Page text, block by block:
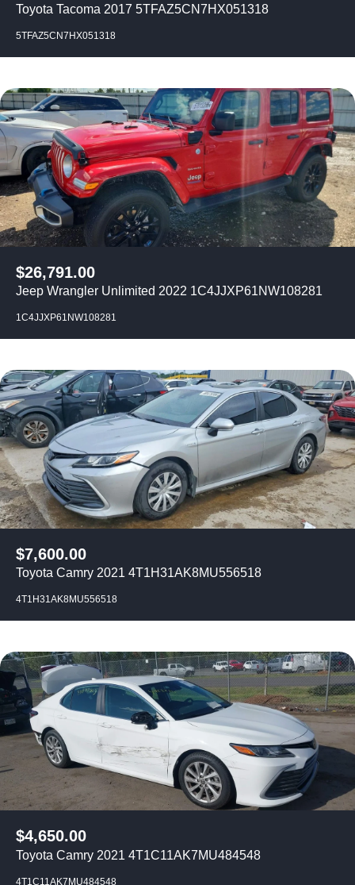
Toyota Tacoma 2017 5TFAZ5CN7HX051318
5TFAZ5CN7HX051318
$26,791.00
Jeep Wrangler Unlimited 2022 1C4JJXP61NW108281
1C4JJXP61NW108281
$7,600.00
Toyota Camry 2021 4T1H31AK8MU556518
4T1H31AK8MU556518
$4,650.00
Toyota Camry 2021 4T1C11AK7MU484548
4T1C11AK7MU484548